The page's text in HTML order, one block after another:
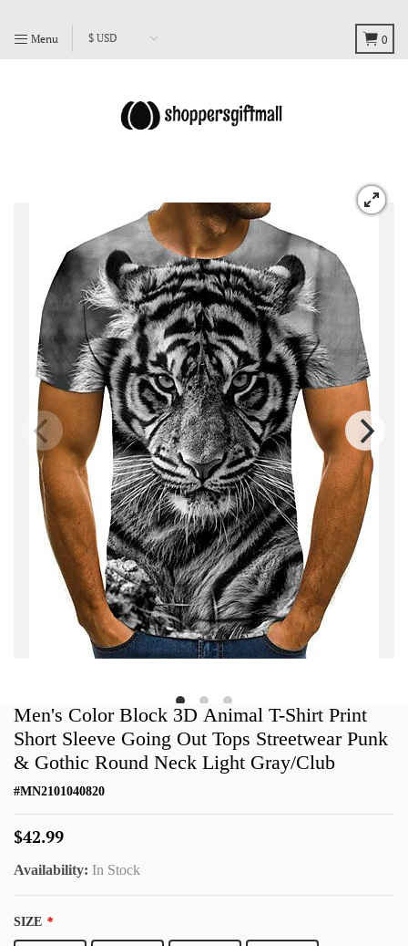
Menu 0
Men's Color Block 3D Animal T-Shirt Print
Short Sleeve Going Out Tops Streetwear Punk
& Gothic Round Neck Light Gray/Club
#MN2101040820
$42.99
Availability: In Stock
SIZE *